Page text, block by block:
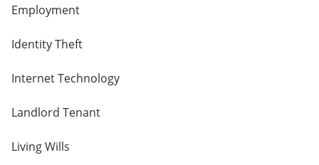
Employment
Identity Theft
Internet Technology
Landlord Tenant
Living Wills